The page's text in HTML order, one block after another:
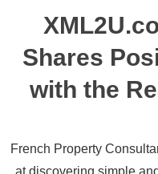
Shares
with the
French Property
at discovering simple